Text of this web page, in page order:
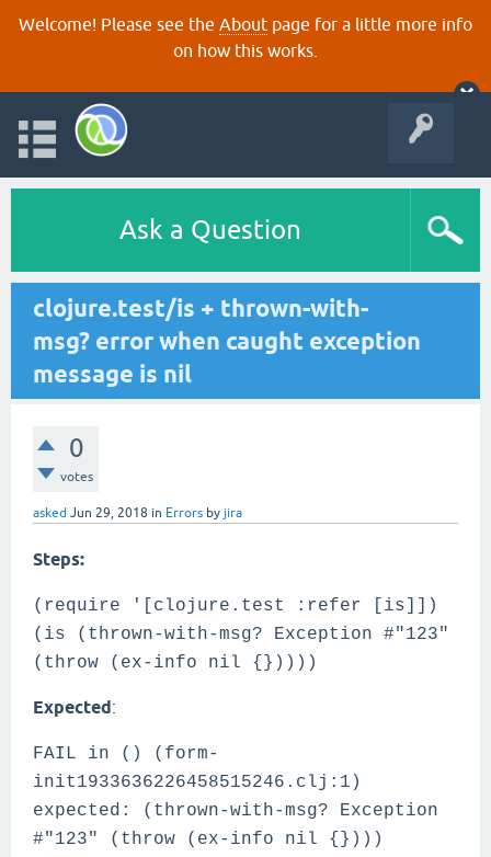
Welcome! Please see the About page for a little more info
on how this works.
Ask a Question
clojure.test/is + thrown-with-
msg? error when caught exception
message is nil
0
votes
asked Jun 29, 2018 in Errors by jira
Steps:
(require '[clojure.test :refer [is]])
(is (thrown-with-msg? Exception #"123"
(throw (ex-info nil {}))))
Expected:
FAIL in () (form-
init1933636226458515246.clj:1)
expected: (thrown-with-msg? Exception
#"123" (throw (ex-info nil {})))